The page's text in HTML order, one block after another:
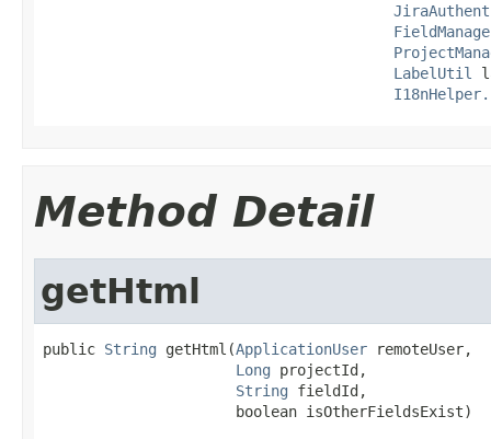
LabelUtil
Method Detail
getHtml
public String getHtml(ApplicationUser remoteUser,
Long projectId,
String fieldId,
                      boolean isOtherFieldsExist)